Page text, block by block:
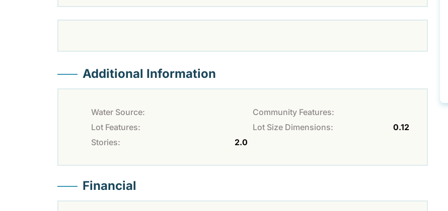
Additional Information
Water Source:
Community Features:
Lot Features:
Lot Size Dimensions:
0.12
Stories:
2.0
Financial